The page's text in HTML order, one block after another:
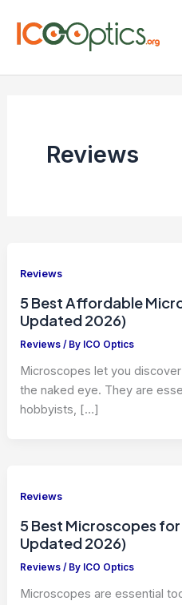
Reviews
Reviews
5 Best Affordable
Updated 2026)
Reviews / By ICO Optics
Microscopes let you
the naked eye. They are
hobbyists, […]
Reviews
5 Best Microscopes for
Updated 2026)
Reviews / By ICO Optics
Microscopes are essential